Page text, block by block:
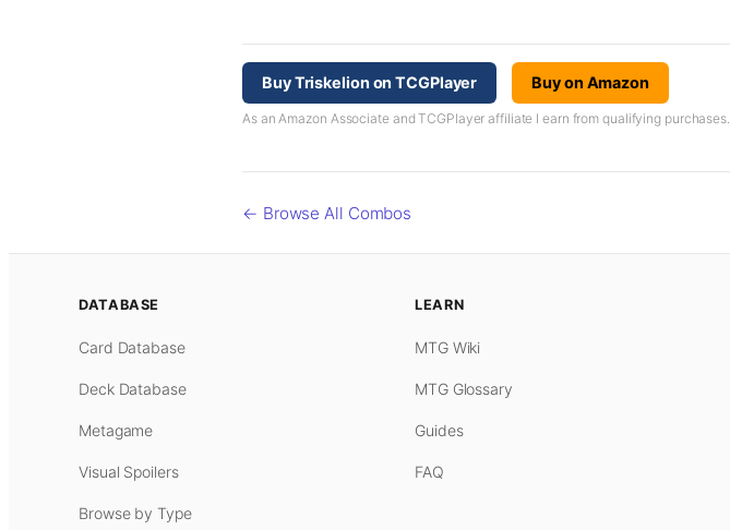
Buy Triskelion on TCGPlayer Buy on Amazon
As an Amazon Associate and TCGPlayer affiliate I earn from qualifying purchases.
← Browse All Combos
DATABASE
Card Database
Deck Database
Metagame
Visual Spoilers
Browse by Type
LEARN
MTG Wiki
MTG Glossary
Guides
FAQ